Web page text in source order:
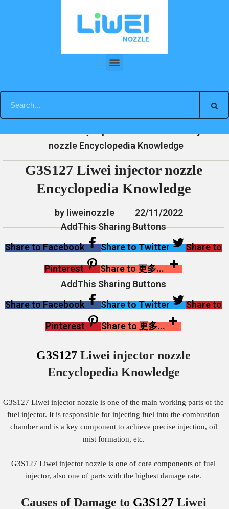
G3S127 Liwei injector nozzle Encyclopedia Knowledge
Home News Encyclopedia
nozzle Encyclopedia Knowledge
G3S127 Liwei injector nozzle
Encyclopedia Knowledge
by liweinozzle
22/11/2022
AddThis Sharing Buttons
Share to Facebook
Share to Twitter
Share to
Pinterest
Share to 更多...
AddThis Sharing Buttons
Share to Facebook
Share to Twitter
Share to
Pinterest
Share to 更多...
G3S127 Liwei injector nozzle
Encyclopedia Knowledge
G3S127 Liwei injector nozzle is one of the main working parts of the
fuel injector. It is responsible for injecting fuel into the combustion
chamber and is a key component to achieve precise injection, oil
mist formation, etc.
G3S127 Liwei injector nozzle is one of core components of fuel
injector, also one of parts with the highest damage rate.
Causes of Damage to G3S127 Liwei